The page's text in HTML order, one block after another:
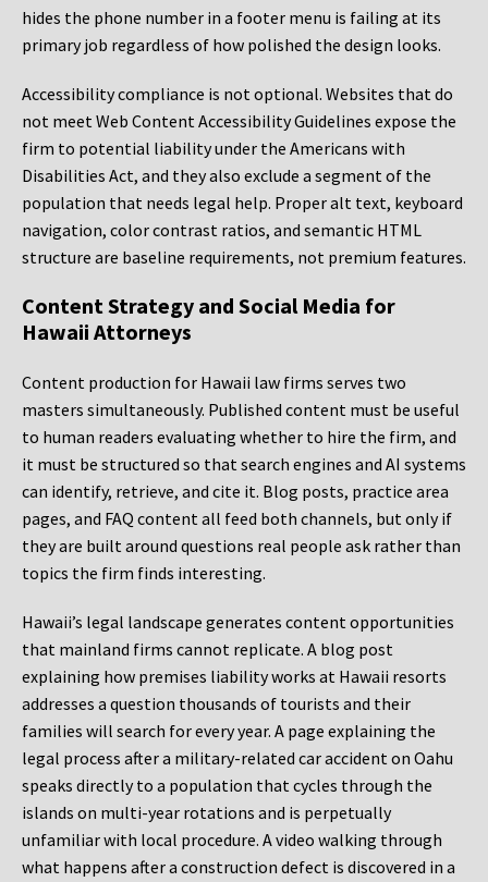
hides the phone number in a footer menu is failing at its
primary job regardless of how polished the design looks.
Accessibility compliance is not optional. Websites that do
not meet Web Content Accessibility Guidelines expose the
firm to potential liability under the Americans with
Disabilities Act, and they also exclude a segment of the
population that needs legal help. Proper alt text, keyboard
navigation, color contrast ratios, and semantic HTML
structure are baseline requirements, not premium features.
Content Strategy and Social Media for
Hawaii Attorneys
Content production for Hawaii law firms serves two
masters simultaneously. Published content must be useful
to human readers evaluating whether to hire the firm, and
it must be structured so that search engines and AI systems
can identify, retrieve, and cite it. Blog posts, practice area
pages, and FAQ content all feed both channels, but only if
they are built around questions real people ask rather than
topics the firm finds interesting.
Hawaii’s legal landscape generates content opportunities
that mainland firms cannot replicate. A blog post
explaining how premises liability works at Hawaii resorts
addresses a question thousands of tourists and their
families will search for every year. A page explaining the
legal process after a military-related car accident on Oahu
speaks directly to a population that cycles through the
islands on multi-year rotations and is perpetually
unfamiliar with local procedure. A video walking through
what happens after a construction defect is discovered in a